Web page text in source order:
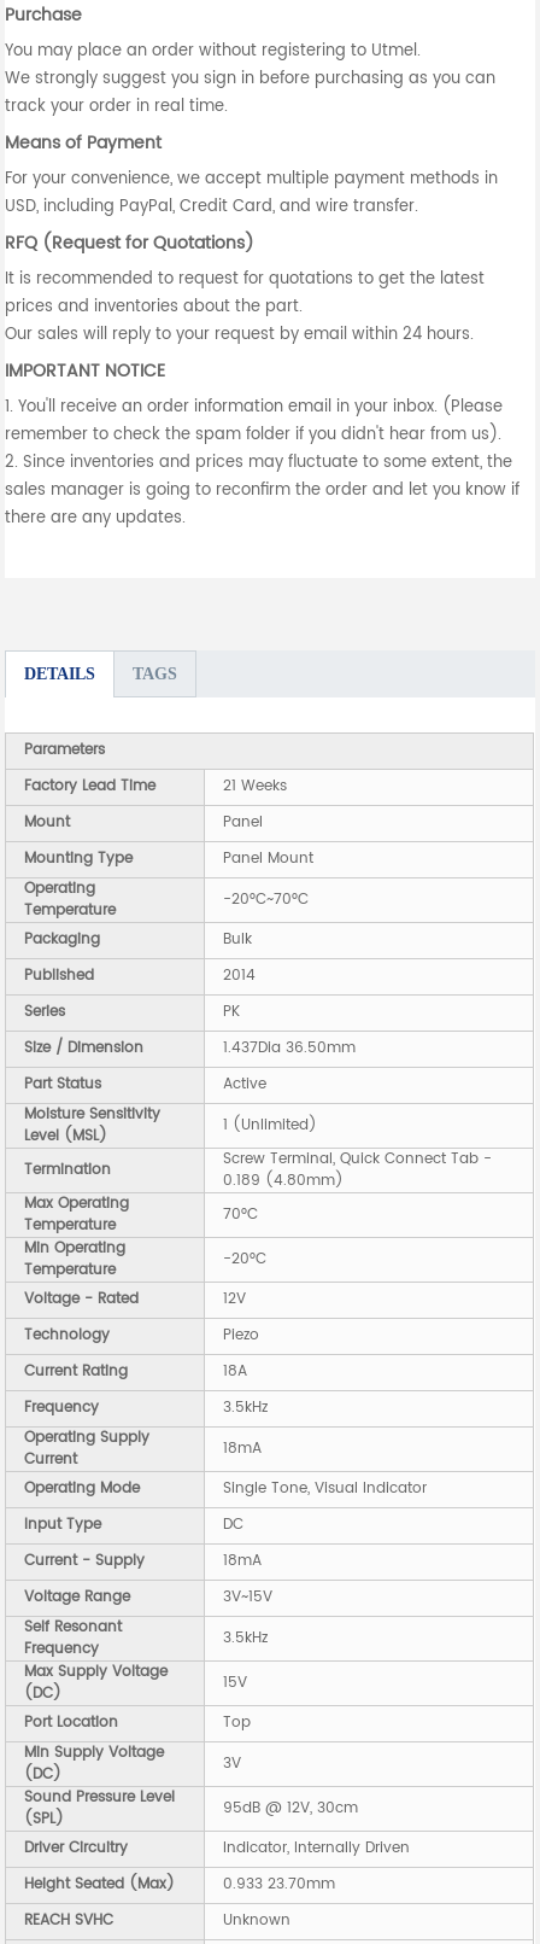
Purchase
You may place an order without registering to Utmel.
We strongly suggest you sign in before purchasing as you can
track your order in real time.
Means of Payment
For your convenience, we accept multiple payment methods in
USD, including PayPal, Credit Card, and wire transfer.
RFQ (Request for Quotations)
It is recommended to request for quotations to get the latest
prices and inventories about the part.
Our sales will reply to your request by email within 24 hours.
IMPORTANT NOTICE
1. You'll receive an order information email in your inbox. (Please
remember to check the spam folder if you didn't hear from us).
2. Since inventories and prices may fluctuate to some extent, the
sales manager is going to reconfirm the order and let you know if
there are any updates.
DETAILS TAGS
Parameters
Factory Lead Time
21 Weeks
Mount
Panel
Mounting Type
Panel Mount
Operating
Temperature
-20°C~70°C
Packaging
Bulk
Published
2014
Series
PK
Size / Dimension
1.437Dia 36.50mm
Part Status
Active
Moisture Sensitivity
Level (MSL)
1 (Unlimited)
Termination
Screw Terminal, Quick Connect Tab -
0.189 (4.80mm)
Max Operating
Temperature
70°C
Min Operating
Temperature
-20°C
Voltage - Rated
12V
Technology
Piezo
Current Rating
18A
Frequency
3.5kHz
Operating Supply
Current
18mA
Operating Mode
Single Tone, Visual Indicator
Input Type
DC
Current - Supply
18mA
Voltage Range
3V~15V
Self Resonant
Frequency
3.5kHz
Max Supply Voltage
(DC)
15V
Port Location
Top
Min Supply Voltage
(DC)
3V
Sound Pressure Level
(SPL)
95dB @ 12V, 30cm
Driver Circuitry
Indicator, Internally Driven
Height Seated (Max)
0.933 23.70mm
REACH SVHC
Unknown